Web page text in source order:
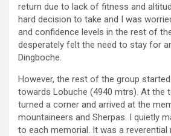
return due to lack of fitness and
hard decision to take and I was
and confidence levels in the rest of
desperately felt the need to stay for
Dingboche.
However, the rest of the group
towards Lobuche (4940 mtrs). At the
turned a corner and arrived at the
mountaineers and Sherpas. I quietly
to each memorial. It was a reverential